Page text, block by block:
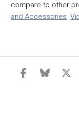
compare to other
and Accessories